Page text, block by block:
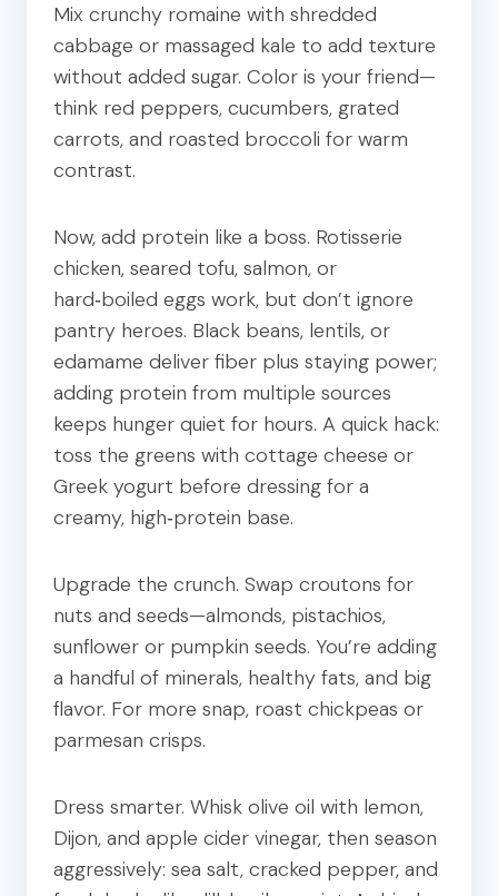
Mix crunchy romaine with shredded
cabbage or massaged kale to add texture
without added sugar. Color is your friend—
think red peppers, cucumbers, grated
carrots, and roasted broccoli for warm
contrast.
Now, add protein like a boss. Rotisserie
chicken, seared tofu, salmon, or
hard‑boiled eggs work, but don’t ignore
pantry heroes. Black beans, lentils, or
edamame deliver fiber plus staying power;
adding protein from multiple sources
keeps hunger quiet for hours. A quick hack:
toss the greens with cottage cheese or
Greek yogurt before dressing for a
creamy, high‑protein base.
Upgrade the crunch. Swap croutons for
nuts and seeds—almonds, pistachios,
sunflower or pumpkin seeds. You’re adding
a handful of minerals, healthy fats, and big
flavor. For more snap, roast chickpeas or
parmesan crisps.
Dress smarter. Whisk olive oil with lemon,
Dijon, and apple cider vinegar, then season
aggressively: sea salt, cracked pepper, and